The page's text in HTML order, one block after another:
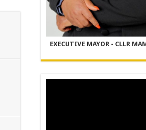
EXECUTIVE MAYOR - CLLR